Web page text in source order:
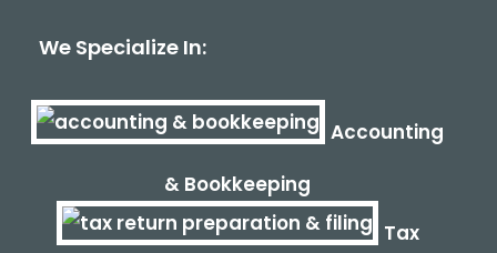
We Specialize In:
Accounting
& Bookkeeping
Tax